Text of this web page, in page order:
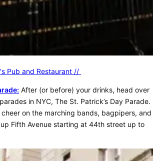
Pub and Restaurant //
After (or before) your drinks, head over
in NYC, The St. Patrick’s Day Parade.
on the marching bands, bagpipers, and
Fifth Avenue starting at 44th street up to